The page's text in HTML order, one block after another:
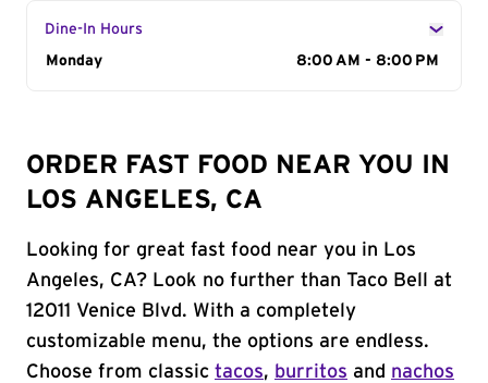
Dine-In Hours
Day of the Week
Monday 8:00 AM - 8:00 PM
ORDER FAST FOOD NEAR YOU IN
LOS ANGELES, CA
Looking for great fast food near you in Los
Angeles, CA? Look no further than Taco Bell at
12011 Venice Blvd. With a completely
customizable menu, the options are endless.
Choose from classic tacos, burritos and nachos